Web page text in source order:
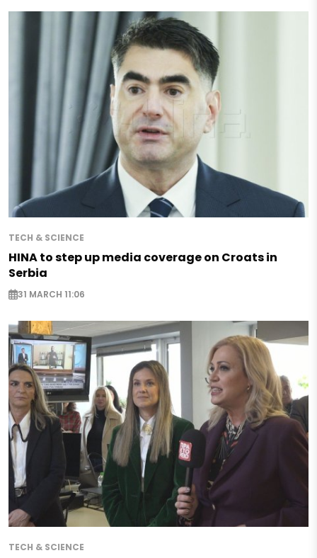
TECH & SCIENCE
HINA to step up media coverage on Croats in
Serbia
31 MARCH 11:06
TECH & SCIENCE